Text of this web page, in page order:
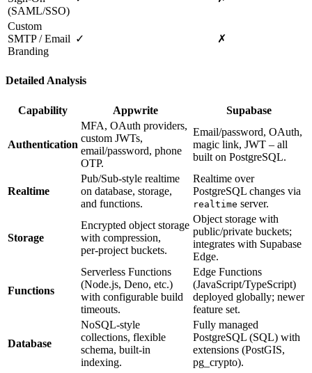
(SAML/SSO)
Custom
SMTP / Email
Branding
✓ ✗
Detailed Analysis
Capability Appwrite Supabase
Authentication
MFA, OAuth providers,
custom JWTs,
email/password, phone
OTP.
Email/password, OAuth,
magic link, JWT – all
built on PostgreSQL.
Realtime
Pub/Sub‑style realtime
on database, storage,
and functions.
Realtime over
PostgreSQL changes via
realtime server.
Storage
Encrypted object storage
with compression,
per‑project buckets.
Object storage with
public/private buckets;
integrates with Supabase
Edge.
Functions
Serverless Functions
(Node.js, Deno, etc.)
with configurable build
timeouts.
Edge Functions
(JavaScript/TypeScript)
deployed globally; newer
feature set.
Database
NoSQL‑style
collections, flexible
schema, built‑in
indexing.
Fully managed
PostgreSQL (SQL) with
extensions (PostGIS,
pg_crypto).